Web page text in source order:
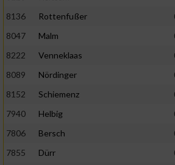
8136
Rottenfußer
8047
Malm
8222
Venneklaas
8089
Nördinger
8152
Schiemenz
7940
Helbig
7806
Bersch
7855
Dürr
Verwendung reduzierter Daten zur
Erstellung von Profilen für
Verwendung von Profilen zur Auswahl
Erstellung von Profilen zur